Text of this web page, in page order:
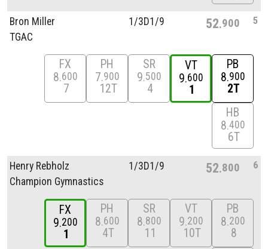
Bron Miller
TGAC
1/3D1/9 52 900 5
FX
8 600
7
PH
7 900
12T
SR
9 500
4
VT
9 600
1
PB
8 900
2T
HB
8 400
6T
Henry Rebholz
Champion Gymnastics
1/3D1/9 52 800 6
FX
9 200
1
PH
8 600
4T
SR
8 800
11
VT
9 200
10T
PB
8 200
8